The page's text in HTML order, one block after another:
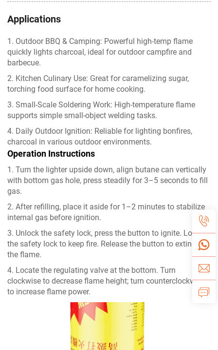
Applications
1. Outdoor BBQ & Camping: Powerful high-temp flame
quickly lights charcoal, ideal for outdoor campfire and
barbecue.
2. Kitchen Culinary Use: Great for caramelizing sugar,
torching food surface for home cooking.
3. Small-Scale Soldering Work: High-temperature flame
supports simple small-object welding tasks.
4. Daily Outdoor Ignition: Reliable for lighting bonfires,
charcoal in various outdoor environments.
Operation Instructions
1. Turn the lighter upside down, align butane can vertically
with bottom gas hole, press steadily for 3–5 seconds to fill
gas.
2. After refilling, place it aside for 1–2 minutes to stabilize
internal gas before ignition.
3. Unlock the safety lock, press the button to ignite. Lock
the safety lock to keep fire. Release the button to extinguish
the flame.
4. Locate the regulating valve at the bottom. Turn
clockwise to decrease flame height; turn counterclockwise
to increase flame power.